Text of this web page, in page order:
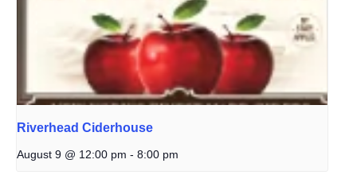
Riverhead Ciderhouse
August 9 @ 12:00 pm - 8:00 pm